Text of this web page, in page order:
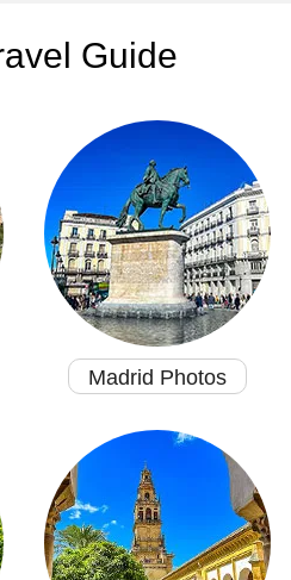
Guide
Madrid Photos